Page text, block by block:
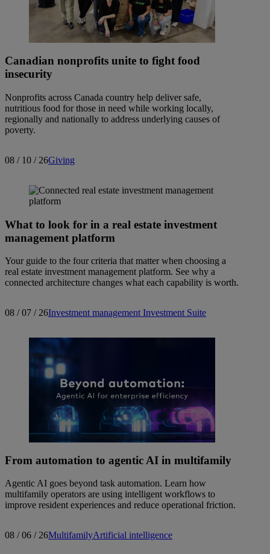
Canadian nonprofits unite to fight food
insecurity
Nonprofits across Canada country help deliver safe,
nutritious food for those in need while working locally,
regionally and nationally to address underlying causes of
poverty.
08 / 10 / 26Giving
What to look for in a real estate investment
management platform
Your guide to the four criteria that matter when choosing a
real estate investment management platform. See why a
connected architecture changes what each capability is worth.
08 / 07 / 26Investment management Investment Suite
From automation to agentic AI in multifamily
Agentic AI goes beyond task automation. Learn how
multifamily operators are using intelligent workflows to
improve resident experiences and reduce operational friction.
08 / 06 / 26MultifamilyArtificial intelligence